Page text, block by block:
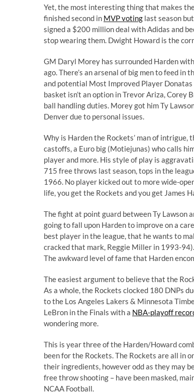
Yet, the most interesting thing that makes
finished second in MVP voting last season
signed a $200 million deal with Adidas and
stop wearing them. Dwight Howard is the
GM Daryl Morey has surrounded Harden
ago. There’s an arsenal of big men to feed in
and potential Most Improved Player
basket isn’t an option in Trevor Ariza, Corey
ball handling duties. Morey got him Ty
Denver due to personal issues.
Why is Harden the Rockets’ man of intrigue,
castoffs, a Euro big (Motiejunas) who calls
player and more. His style of play is
715 free throws last season, tops in the
1966. No player kicked out to more wide-
life, you get the Rockets and you get James
The fight at point guard between Ty Lawson
going to fall upon Harden to improve on a
best player in the league, that he wants to
cracked that mark, Reggie Miller in 1993-
The awkward level of fame that Harden
The easiest argument to believe that the
As a whole, the Rockets clocked 180 DNPs
to the Los Angeles Lakers & Minnesota
LeBron in the Finals with a NBA-playoff
wondering more.
This is year three of the Harden/Howard
been for the Rockets. The Rockets are all in
their ingredients, however odd as they may
free throw shooting – have been masked,
NCAA Football.